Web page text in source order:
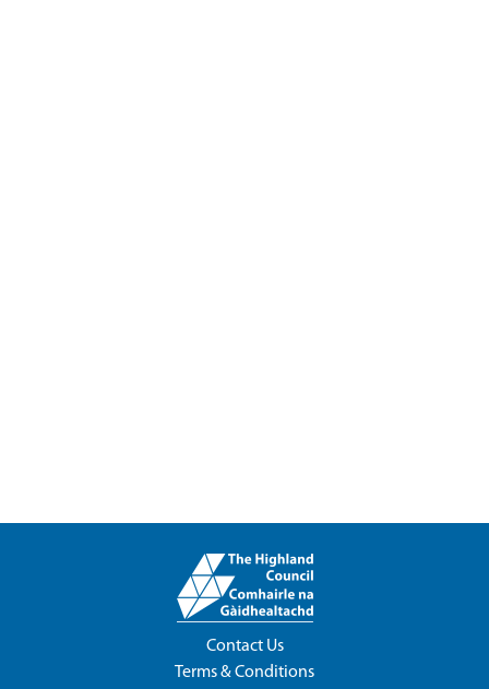
Contact Us
Terms & Conditions